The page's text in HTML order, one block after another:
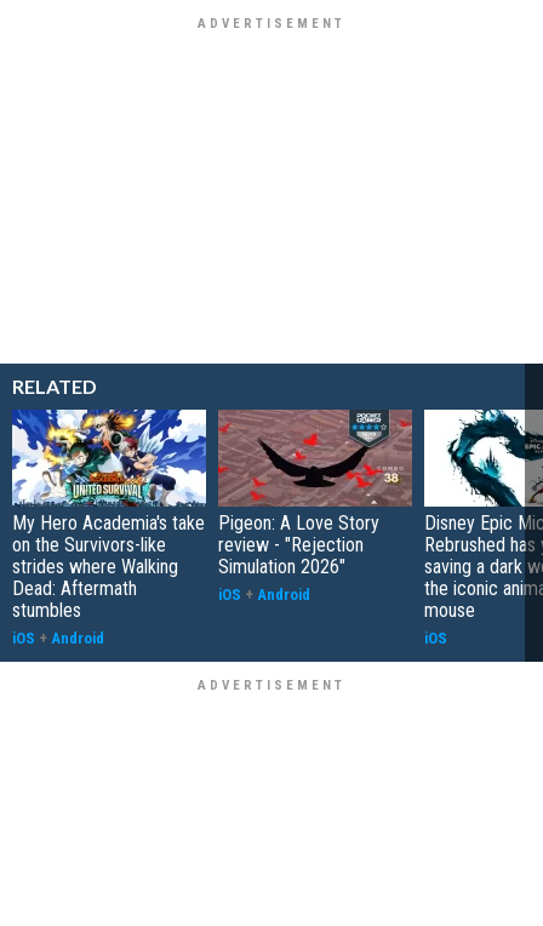
RELATED
My Hero Academia's take
on the Survivors-like
strides where Walking
Dead: Aftermath
stumbles
iOS + Android
Pigeon: A Love Story
review - "Rejection
Simulation 2026"
iOS + Android
Disney Epic
Rebrushed has
saving a dark
the iconic
mouse
iOS